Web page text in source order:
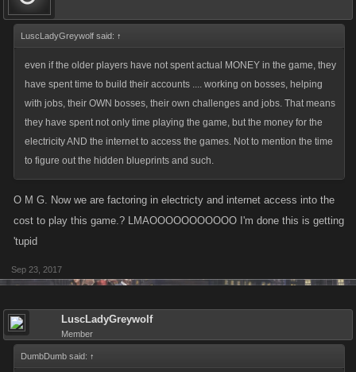
LuscLadyGreywolf said: ↑
even if the older players have not spent actual MONEY in the game, they
have spent time to build their accounts .... working on bosses, helping
with jobs, their OWN bosses, their own challenges and jobs. That means
they have spent not only time playing the game, but the money for the
electricity AND the internet to access the games. Not to mention the time
to figure out the hidden blueprints and such.
O M G. Now we are factoring in electricty and internet access into the
cost to play this game.? LMAOOOOOOOOOOO I'm done this is getting
'tupid
Sep 23, 2017
LuscLadyGreywolf
Member
DumbDumb said: ↑